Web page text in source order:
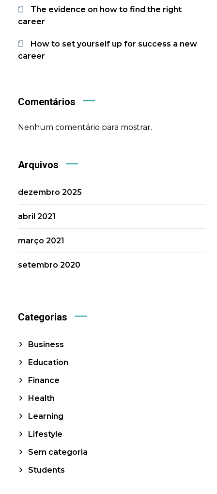
The evidence on how to find the right
career
How to set yourself up for success a new
career
Comentários
Nenhum comentário para mostrar.
Arquivos
dezembro 2025
abril 2021
março 2021
setembro 2020
Categorias
Business
Education
Finance
Health
Learning
Lifestyle
Sem categoria
Students